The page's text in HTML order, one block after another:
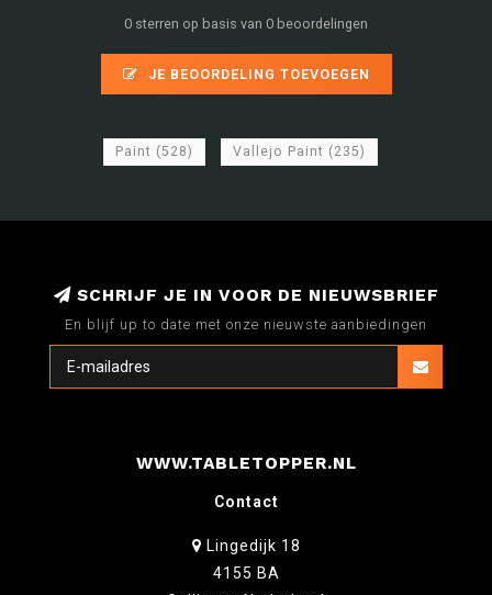
0 sterren op basis van 0 beoordelingen
JE BEOORDELING TOEVOEGEN
Paint (528) Vallejo Paint (235)
SCHRIJF JE IN VOOR DE NIEUWSBRIEF
En blijf up to date met onze nieuwste aanbiedingen
WWW.TABLETOPPER.NL
Contact
Lingedijk 18
4155 BA